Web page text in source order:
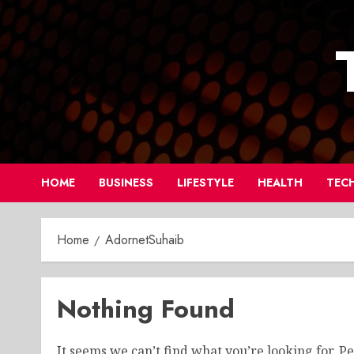
Skip
to
content
HOME BUSINESS LIFESTYLE HEALTH
Home AdornetSuhaib
Nothing Found